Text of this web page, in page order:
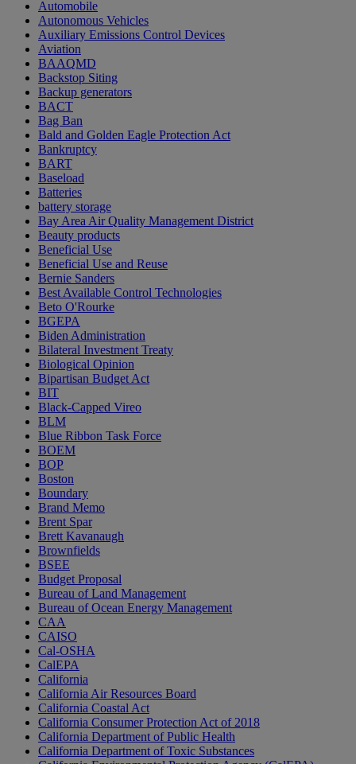
Automobile
Autonomous Vehicles
Auxiliary Emissions Control Devices
Aviation
BAAQMD
Backstop Siting
Backup generators
BACT
Bag Ban
Bald and Golden Eagle Protection Act
Bankruptcy
BART
Baseload
Batteries
battery storage
Bay Area Air Quality Management District
Beauty products
Beneficial Use
Beneficial Use and Reuse
Bernie Sanders
Best Available Control Technologies
Beto O'Rourke
BGEPA
Biden Administration
Bilateral Investment Treaty
Biological Opinion
Bipartisan Budget Act
BIT
Black-Capped Vireo
BLM
Blue Ribbon Task Force
BOEM
BOP
Boston
Boundary
Brand Memo
Brent Spar
Brett Kavanaugh
Brownfields
BSEE
Budget Proposal
Bureau of Land Management
Bureau of Ocean Energy Management
CAA
CAISO
Cal-OSHA
CalEPA
California
California Air Resources Board
California Coastal Act
California Consumer Protection Act of 2018
California Department of Public Health
California Department of Toxic Substances